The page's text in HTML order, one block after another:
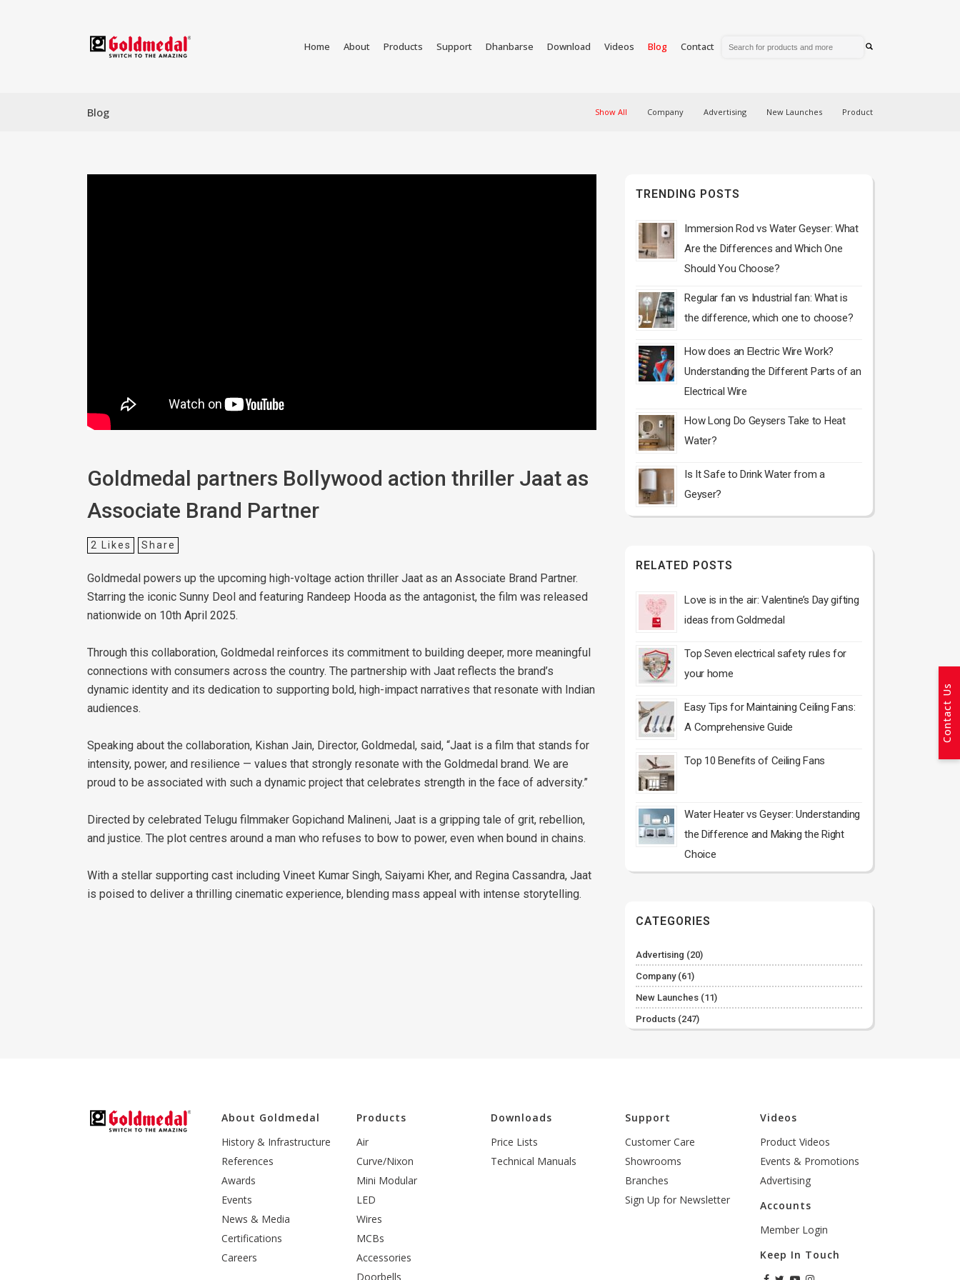
Home About Products Support Dhanbarse Download Videos Blog Contact
Blog Show All Company Advertising New Launches Product
Goldmedal partners Bollywood action thriller Jaat as
Associate Brand Partner
2 Likes Share
Goldmedal powers up the upcoming high-voltage action thriller Jaat as an Associate Brand Partner.
Starring the iconic Sunny Deol and featuring Randeep Hooda as the antagonist, the film was released
nationwide on 10th April 2025.
Through this collaboration, Goldmedal reinforces its commitment to building deeper, more meaningful
connections with consumers across the country. The partnership with Jaat reflects the brand’s
dynamic identity and its dedication to supporting bold, high-impact narratives that resonate with Indian
audiences.
Speaking about the collaboration, Kishan Jain, Director, Goldmedal, said, “Jaat is a film that stands for
intensity, power, and resilience — values that strongly resonate with the Goldmedal brand. We are
proud to be associated with such a dynamic project that celebrates strength in the face of adversity.”
Directed by celebrated Telugu filmmaker Gopichand Malineni, Jaat is a gripping tale of grit, rebellion,
and justice. The plot centres around a man who refuses to bow to power, even when bound in chains.
With a stellar supporting cast including Vineet Kumar Singh, Saiyami Kher, and Regina Cassandra, Jaat
is poised to deliver a thrilling cinematic experience, blending mass appeal with intense storytelling.
TRENDING POSTS
Immersion Rod vs Water Geyser: What
Are the Differences and Which One
Should You Choose?
Regular fan vs Industrial fan: What is
the difference, which one to choose?
How does an Electric Wire Work?
Understanding the Different Parts of an
Electrical Wire
How Long Do Geysers Take to Heat
Water?
Is It Safe to Drink Water from a
Geyser?
RELATED POSTS
Love is in the air: Valentine’s Day gifting
ideas from Goldmedal
Top Seven electrical safety rules for
your home
Easy Tips for Maintaining Ceiling Fans:
A Comprehensive Guide
Top 10 Benefits of Ceiling Fans
Water Heater vs Geyser: Understanding
the Difference and Making the Right
Choice
CATEGORIES
Advertising (20)
Company(61)
New Launches (11)
Products (247)
About Goldmedal
History & Infrastructure
References
Awards
Events
News & Media
Certifications
Careers
Products
Air
Curve/Nixon
Mini Modular
LED
Wires
MCBs
Accessories
Doorbells
Downloads
Price Lists
Technical Manuals
Support
Customer Care
Showrooms
Branches
Sign Up for Newsletter
Videos
Product Videos
Events & Promotions
Advertising
Accounts
Member Login
Keep In Touch
Contact Us